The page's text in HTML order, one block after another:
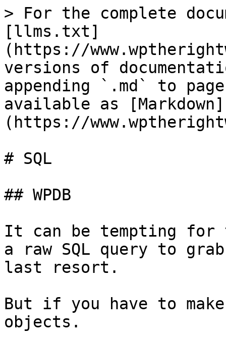
> For the complete
[llms.txt]
(https://
versions of
appending `.md` to
available as [Markdown]
(https://
# SQL
## WPDB
It can be tempting for
a raw SQL query to
last resort.
But if you have to make
objects.